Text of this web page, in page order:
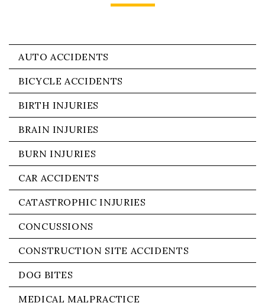
AUTO ACCIDENTS
BICYCLE ACCIDENTS
BIRTH INJURIES
BRAIN INJURIES
BURN INJURIES
CAR ACCIDENTS
CATASTROPHIC INJURIES
CONCUSSIONS
CONSTRUCTION SITE ACCIDENTS
DOG BITES
MEDICAL MALPRACTICE